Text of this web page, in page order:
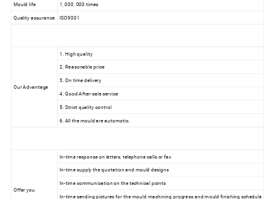
Mould life
1, 000, 000 times
Quality assurance ISO9001
Our Advantage
1. High quality
2. Reasonable price
3. On time delivery
4. Good After-sale service
5. Strict quality control
6. All the mould are automotic.
Offer you
In-time response on letters, telephone calls or fax
In-time supply the quotation and mould designs
In-time communication on the technical points
In-time sending pictures for the mould machining progress and mould finishing schedule